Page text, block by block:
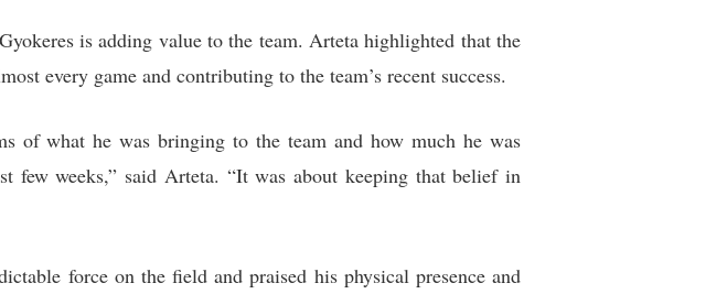
is adding value to the team. Arteta highlighted that the
every game and contributing to the team’s recent success.
of what he was bringing to the team and how much he was
few weeks,” said Arteta. “It was about keeping that belief in
force on the field and praised his physical presence and